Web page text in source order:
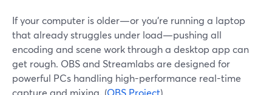
If your computer is older—or you’re running a laptop
that already struggles under load—pushing all
encoding and scene work through a desktop app can
get rough. OBS and Streamlabs are designed for
powerful PCs handling high-performance real-time
capture and mixing. (OBS Project)